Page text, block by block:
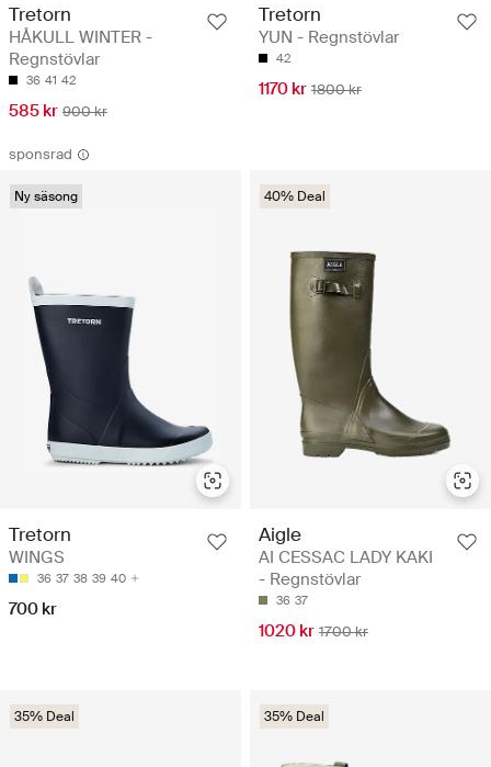
Tretorn
HÅKULL WINTER -
Regnstövlar
36 41 42
585 kr 900 kr
Tretorn
YUN - Regnstövlar
42
1170 kr 1800 kr
sponsrad
Ny säsong
Tretorn
WINGS
36 37 38 39 40
700 kr
40% Deal
Aigle
AI CESSAC LADY KAKI
- Regnstövlar
36 37
1020 kr 1700 kr
35% Deal 35% Deal